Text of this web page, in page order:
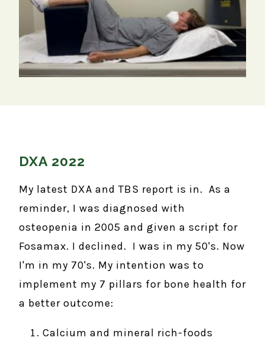
DXA 2022
My latest DXA and TBS report is in. As a
reminder, I was diagnosed with
osteopenia in 2005 and given a script for
Fosamax. I declined. I was in my 50's. Now
I'm in my 70's. My intention was to
implement my 7 pillars for bone health for
a better outcome:
Calcium and mineral rich-foods